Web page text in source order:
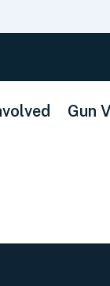
Gun